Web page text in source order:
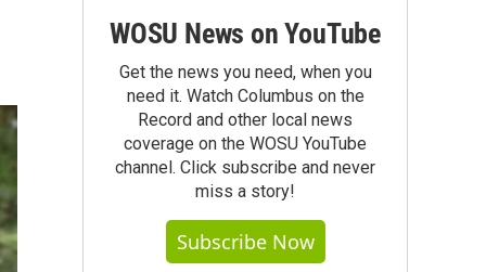
WOSU News on YouTube
Get the news you need, when you
need it. Watch Columbus on the
Record and other local news
coverage on the WOSU YouTube
channel. Click subscribe and never
miss a story!
Subscribe Now